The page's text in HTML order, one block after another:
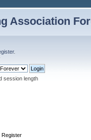
Association
.
session length
Register